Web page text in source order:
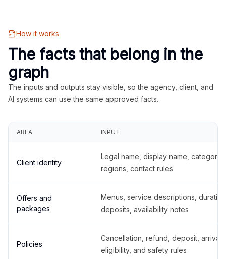
How it works
The facts that belong in the
graph
The inputs and outputs stay visible, so the agency, client, and
AI systems can use the same approved facts.
AREA INPUT
Client identity
Legal name, display name,
regions, contact rules
Offers and
packages
Menus, service descriptions,
deposits, availability notes
Policies
Cancellation, refund, deposit,
eligibility, and safety rules